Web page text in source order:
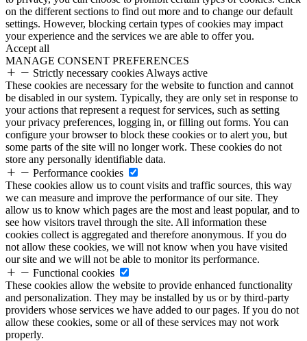
on the different sections to find out more and to change our default
settings. However, blocking certain types of cookies may impact
your experience and the services we are able to offer you.
Accept all
MANAGE CONSENT PREFERENCES
Strictly necessary cookies Always active
These cookies are necessary for the website to function and cannot
be disabled in our system. Typically, they are only set in response to
your actions that represent a request for services, such as setting
your privacy preferences, logging in, or filling out forms. You can
configure your browser to block these cookies or to alert you, but
some parts of the site will no longer work. These cookies do not
store any personally identifiable data.
Performance cookies
These cookies allow us to count visits and traffic sources, this way
we can measure and improve the performance of our site. They
allow us to know which pages are the most and least popular, and to
see how visitors travel through the site. All information these
cookies collect is aggregated and therefore anonymous. If you do
not allow these cookies, we will not know when you have visited
our site and we will not be able to monitor its performance.
Functional cookies
These cookies allow the website to provide enhanced functionality
and personalization. They may be installed by us or by third-party
providers whose services we have added to our pages. If you do not
allow these cookies, some or all of these services may not work
properly.